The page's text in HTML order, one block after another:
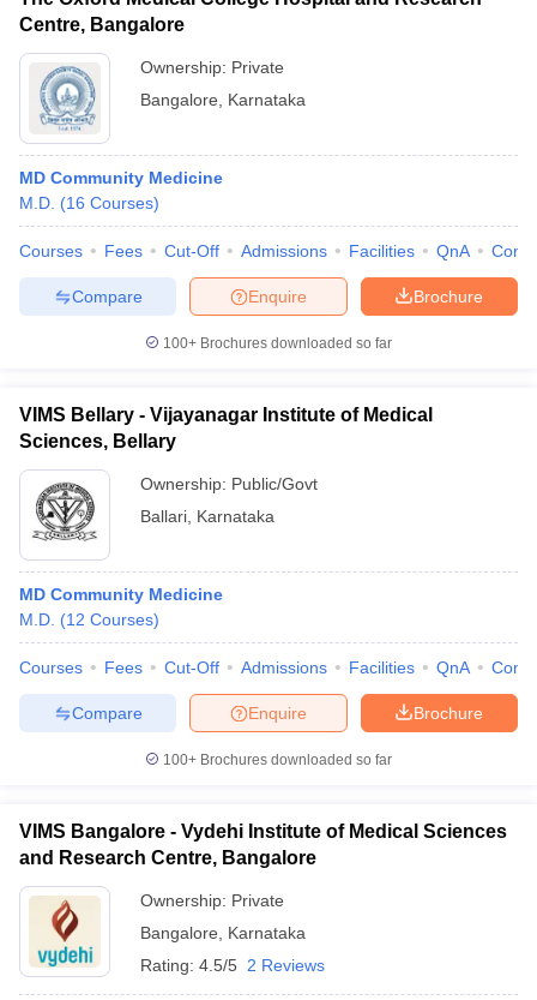
Centre, Bangalore
Ownership: Private
Bangalore
Karnataka
MD Community Medicine
M.D. (16 Courses)
Courses Fees Cut-Off Admissions Facilities QnA
Brochure
Enquire
Compare
100+ Brochures downloaded so far
VIMS Bellary - Vijayanagar Institute of Medical
Sciences, Bellary
Ownership: Public/Govt
Ballari Karnataka
MD Community Medicine
M.D. (12 Courses)
Courses Fees Cut-Off Admissions Facilities QnA
Brochure
Enquire
Compare
100+ Brochures downloaded so far
VIMS Bangalore - Vydehi Institute of Medical Sciences
and Research Centre, Bangalore
Ownership: Private
Bangalore
Karnataka
Rating: 4.5/5 2 Reviews